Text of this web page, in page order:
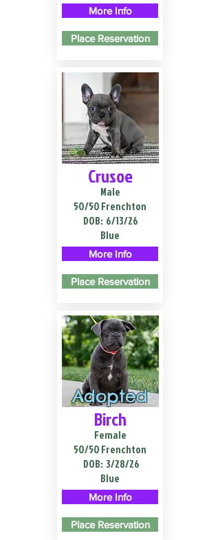
More Info
Place Reservation
Crusoe
Male
50/50 Frenchton
DOB: 6/13/26
Blue
More Info
Place Reservation
Adopted
Birch
Female
50/50 Frenchton
DOB: 3/28/26
Blue
More Info
Place Reservation